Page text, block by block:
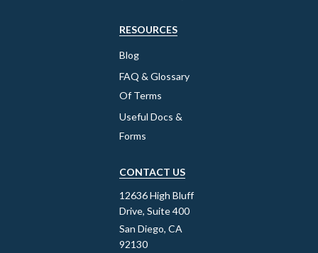
RESOURCES
Blog
FAQ & Glossary
Of Terms
Useful Docs &
Forms
CONTACT US
12636 High Bluff
Drive, Suite 400
San Diego, CA
92130